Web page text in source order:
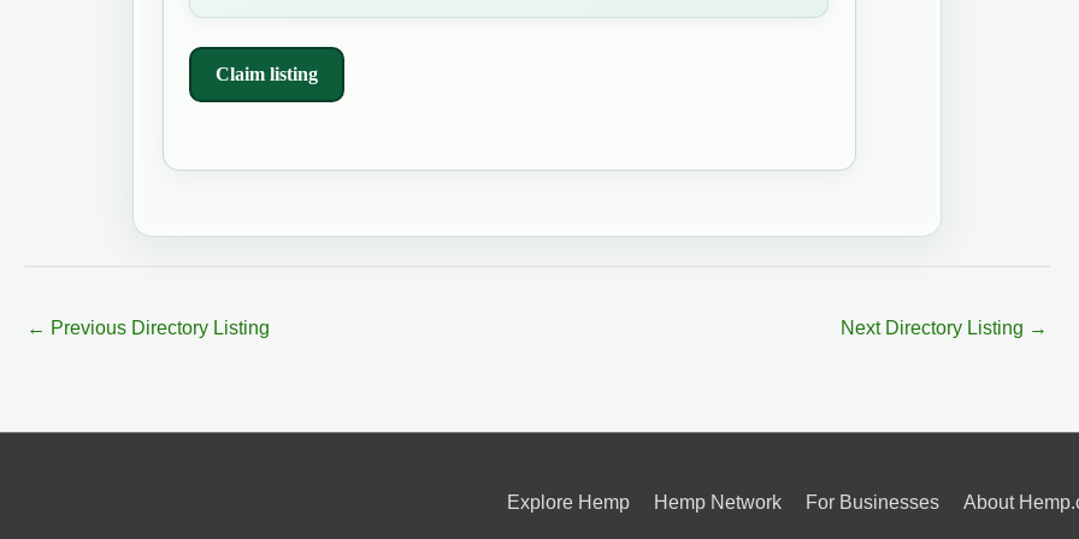
Claim listing
← Previous Directory Listing Next Directory Listing →
Explore Hemp Hemp Network For Businesses About